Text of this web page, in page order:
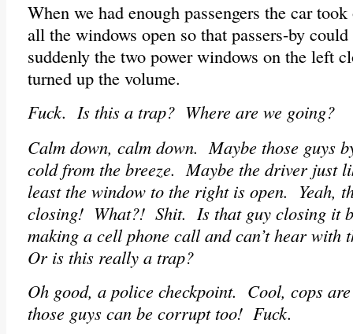
When we had enough passengers the car
all the windows open so that passers-by
suddenly the two power windows on the left
turned up the volume.
Fuck. Is this a trap? Where are we going?
Calm down, calm down. Maybe those guys
cold from the breeze. Maybe the driver just
least the window to the right is open. Yeah,
closing! What?! Shit. Is that guy closing it
making a cell phone call and can’t hear
Or is this really a trap?
Oh good, a police checkpoint. Cool, cops
those guys can be corrupt too! Fuck.